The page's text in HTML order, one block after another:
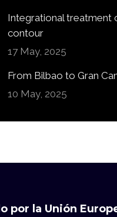
Integrational treatment
contour
17 May, 2025
From Bilbao to Gran
10 May, 2025
por la Unión